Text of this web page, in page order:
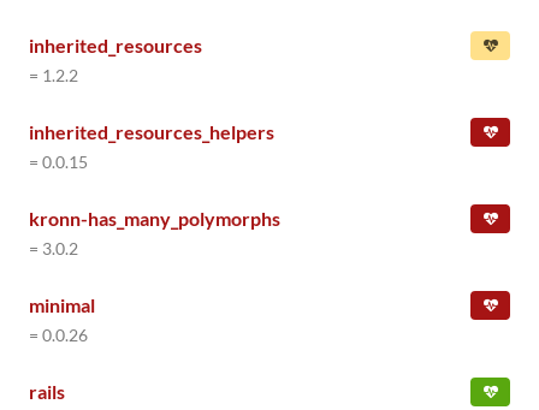
inherited_resources
= 1.2.2
inherited_resources_helpers
= 0.0.15
kronn-has_many_polymorphs
= 3.0.2
minimal
= 0.0.26
rails